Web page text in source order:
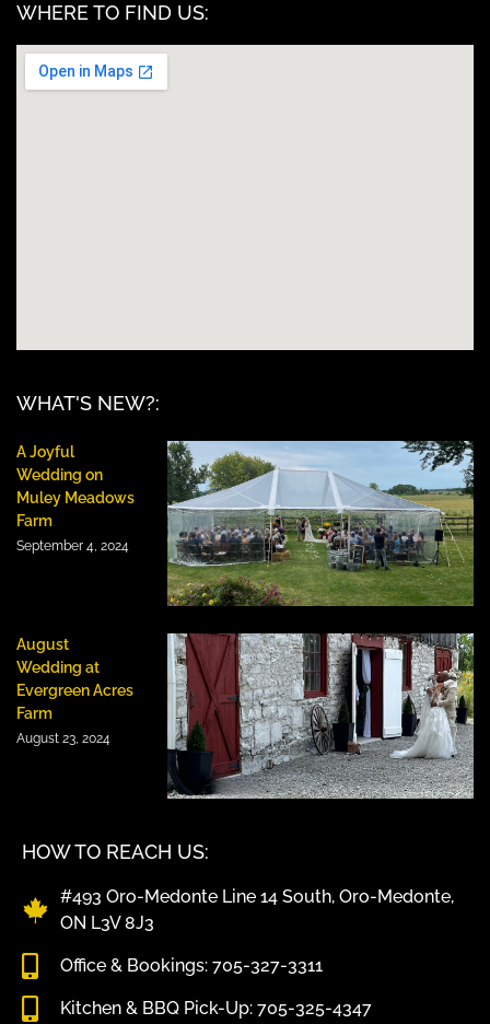
HOW TO REACH US:
#493 Oro-Medonte Line 14 South, Oro-Medonte,
ON L3V 8J3
Office & Bookings: 705-327-3311
Kitchen & BBQ Pick-Up: 705-325-4347
WHAT'S NEW?:
A Joyful
Wedding on
Muley Meadows
Farm
September 4, 2024
August
Wedding at
Evergreen Acres
Farm
August 23, 2024
WHERE TO FIND US: